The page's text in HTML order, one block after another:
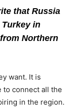
that Russia
in
Northern
want. It is
to connect all the
in the region.